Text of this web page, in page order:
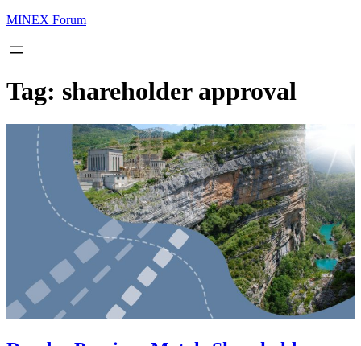
MINEX Forum
Tag: shareholder approval